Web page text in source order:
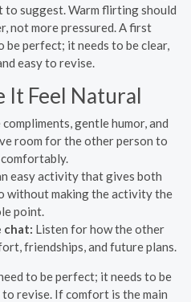
to suggest. Warm flirting should
not more pressured. A first
perfect; it needs to be clear,
easy to revise.
It Feel Natural
compliments, gentle humor, and
room for the other person to
easy activity that gives both
without making the activity the
point.
chat: Listen for how the other
friendships, and future plans.
to be perfect; it needs to be
to revise. If comfort is the main